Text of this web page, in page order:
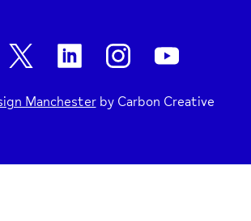
Manchesterby Carbon Creative